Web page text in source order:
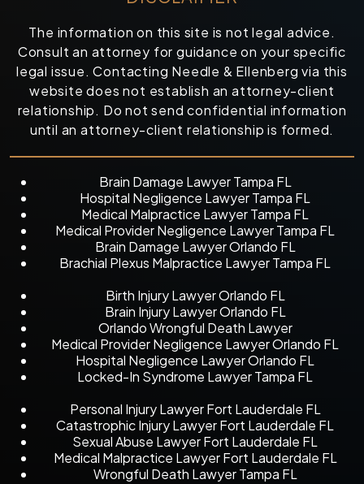
The information on this site is not legal advice.
Consult an attorney for guidance on your specific
legal issue. Contacting Needle & Ellenberg via this
website does not establish an attorney-client
relationship. Do not send confidential information
until an attorney-client relationship is formed.
Brain Damage Lawyer Tampa FL
Hospital Negligence Lawyer Tampa FL
Medical Malpractice Lawyer Tampa FL
Medical Provider Negligence Lawyer Tampa FL
Brain Damage Lawyer Orlando FL
Brachial Plexus Malpractice Lawyer Tampa FL
Birth Injury Lawyer Orlando FL
Brain Injury Lawyer Orlando FL
Orlando Wrongful Death Lawyer
Medical Provider Negligence Lawyer Orlando FL
Hospital Negligence Lawyer Orlando FL
Locked-In Syndrome Lawyer Tampa FL
Personal Injury Lawyer Fort Lauderdale FL
Catastrophic Injury Lawyer Fort Lauderdale FL
Sexual Abuse Lawyer Fort Lauderdale FL
Medical Malpractice Lawyer Fort Lauderdale FL
Wrongful Death Lawyer Tampa FL